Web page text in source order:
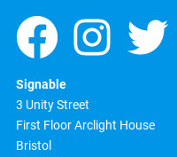
Signable
3 Unity Street
First Floor Arclight House
Bristol